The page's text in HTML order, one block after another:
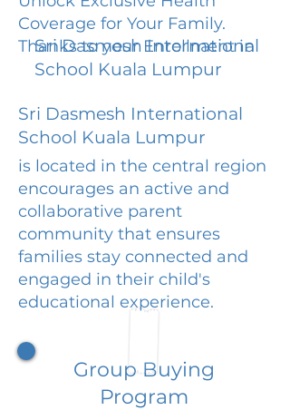
Coverage for Your Family.
Thanks to your Enrollment in
Sri Dasmesh International
School Kuala Lumpur
Sri Dasmesh International
School Kuala Lumpur
is located in the central region
encourages an active and
collaborative parent
community that ensures
families stay connected and
engaged in their child's
educational experience.
Group Buying
Program